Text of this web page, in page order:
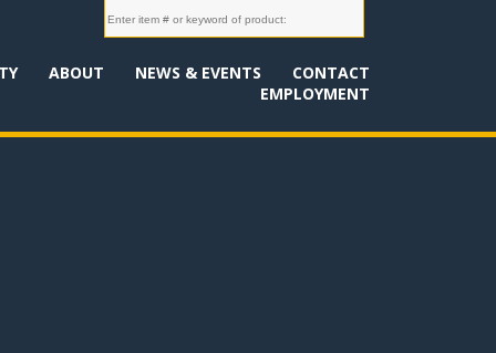
ABOUT NEWS & EVENTS
CONTACT
EMPLOYMENT